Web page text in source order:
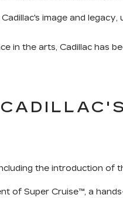
image and
the arts, Cadillac has
the introduction of
of Super Cruise™, a